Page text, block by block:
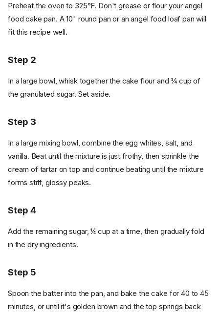
Preheat the oven to 325°F. Don't grease or flour your angel
food cake pan. A 10" round pan or an angel food loaf pan will
fit this recipe well.
Step 2
In a large bowl, whisk together the cake flour and ¾ cup of
the granulated sugar. Set aside.
Step 3
In a large mixing bowl, combine the egg whites, salt, and
vanilla. Beat until the mixture is just frothy, then sprinkle the
cream of tartar on top and continue beating until the mixture
forms stiff, glossy peaks.
Step 4
Add the remaining sugar, ¼ cup at a time, then gradually fold
in the dry ingredients.
Step 5
Spoon the batter into the pan, and bake the cake for 40 to 45
minutes, or until it's golden brown and the top springs back